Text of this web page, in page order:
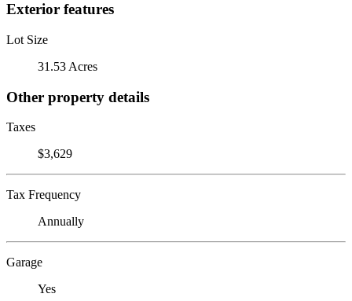
Exterior features
Lot Size
31.53 Acres
Other property details
Taxes
$3,629
Tax Frequency
Annually
Garage
Yes